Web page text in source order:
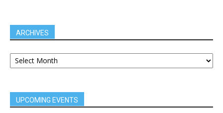
ARCHIVES
UPCOMING EVENTS